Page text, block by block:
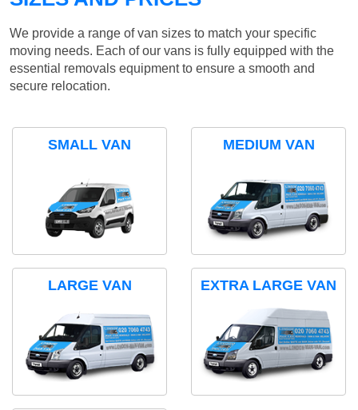
We provide a range of van sizes to match your specific
moving needs. Each of our vans is fully equipped with the
essential removals equipment to ensure a smooth and
secure relocation.
SMALL VAN MEDIUM VAN
LARGE VAN EXTRA LARGE VAN